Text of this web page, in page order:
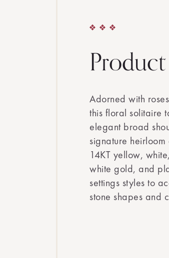
Adorned with
this floral solitaire
elegant broad
signature
14KT yellow,
white gold, and
settings styles to
stone shapes and